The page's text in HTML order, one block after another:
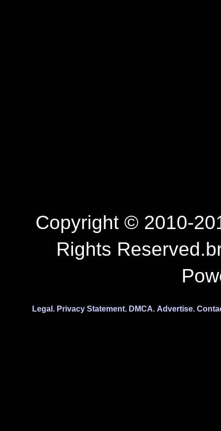
Copyright © 2010-
Rights
Legal. Privacy Statement. DMCA. Advertise.